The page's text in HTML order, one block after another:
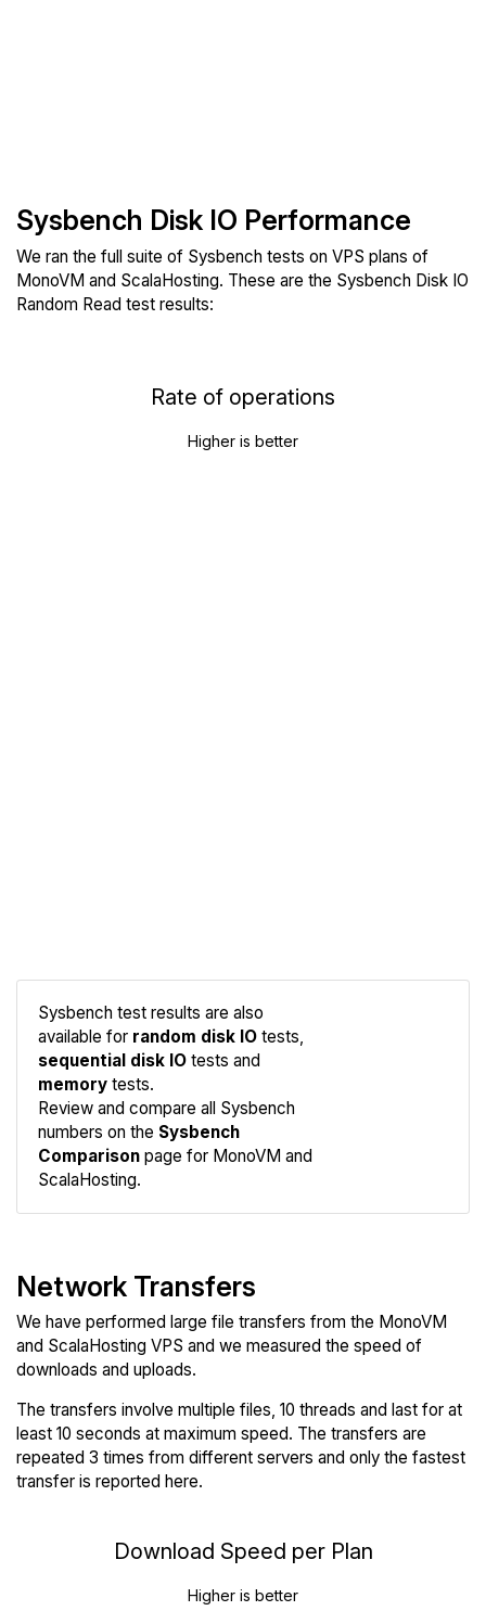
Sysbench Disk IO Performance
We ran the full suite of Sysbench tests on VPS plans of
MonoVM and ScalaHosting. These are the Sysbench Disk IO
Random Read test results:
Rate of operations
Higher is better
Sysbench test results are also
available for random disk IO tests,
sequential disk IO tests and
memory tests.
Review and compare all Sysbench
numbers on the Sysbench
Comparison page for MonoVM and
ScalaHosting.
Network Transfers
We have performed large file transfers from the MonoVM
and ScalaHosting VPS and we measured the speed of
downloads and uploads.
The transfers involve multiple files, 10 threads and last for at
least 10 seconds at maximum speed. The transfers are
repeated 3 times from different servers and only the fastest
transfer is reported here.
Download Speed per Plan
Higher is better